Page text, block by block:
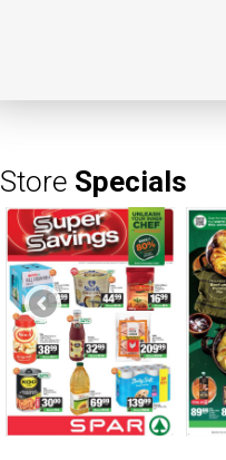
Store Specials